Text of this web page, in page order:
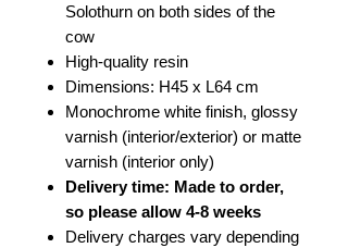
Solothurn on both sides of the
cow
High-quality resin
Dimensions: H45 x L64 cm
Monochrome white finish, glossy
varnish (interior/exterior) or matte
varnish (interior only)
Delivery time: Made to order,
so please allow 4-8 weeks
Delivery charges vary depending